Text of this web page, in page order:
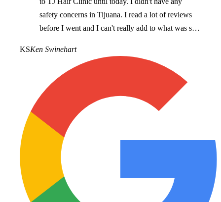
safety concerns in Tijuana. I read a lot of reviews
before I went and I can't really add to what was said
would recommend TJ Hair Clinic for anyone
looking for hair restoration.
KSKen Swinehart